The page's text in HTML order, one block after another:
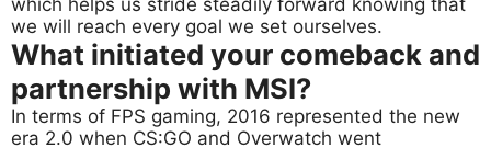
which helps us stride steadily forward knowing that
we will reach every goal we set ourselves.
What initiated your comeback and
partnership with MSI?
In terms of FPS gaming, 2016 represented the new
era 2.0 when CS:GO and Overwatch went